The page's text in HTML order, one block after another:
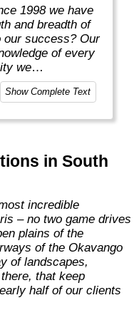
1998 we have
and breadth of
success? Our
of every
we
spend more than
ensure you get
Show Complete Text
in South
– no two game drives
plains of the
of the Okavango
of landscapes,
that keep
half of our clients